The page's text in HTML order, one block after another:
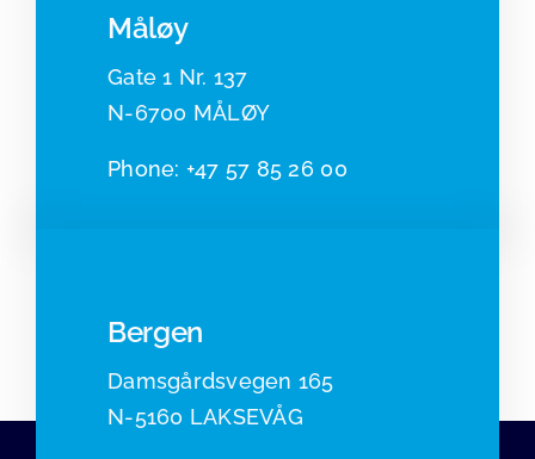
Måløy
Gate 1 Nr. 137
N-6700 MÅLØY
Phone: +47 57 85 26 00
Bergen
Damsgårdsvegen 165
N-5160 LAKSEVÅG